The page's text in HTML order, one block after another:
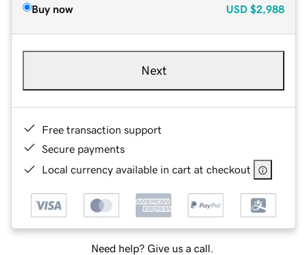
Buy now USD $2,988
Next
Free transaction support
Secure payments
Local currency available in cart at checkout
Need help? Give us a call.